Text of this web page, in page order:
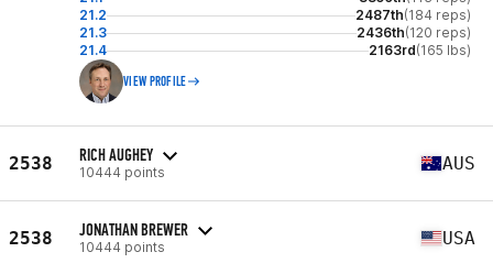
21.2
2487th(184 reps)
21.3
2436th(120 reps)
21.4
2163rd(165 lbs)
VIEW PROFILE
2538 RICH AUGHEY
10444 points AUS
2538 JONATHAN BREWER
10444 points USA